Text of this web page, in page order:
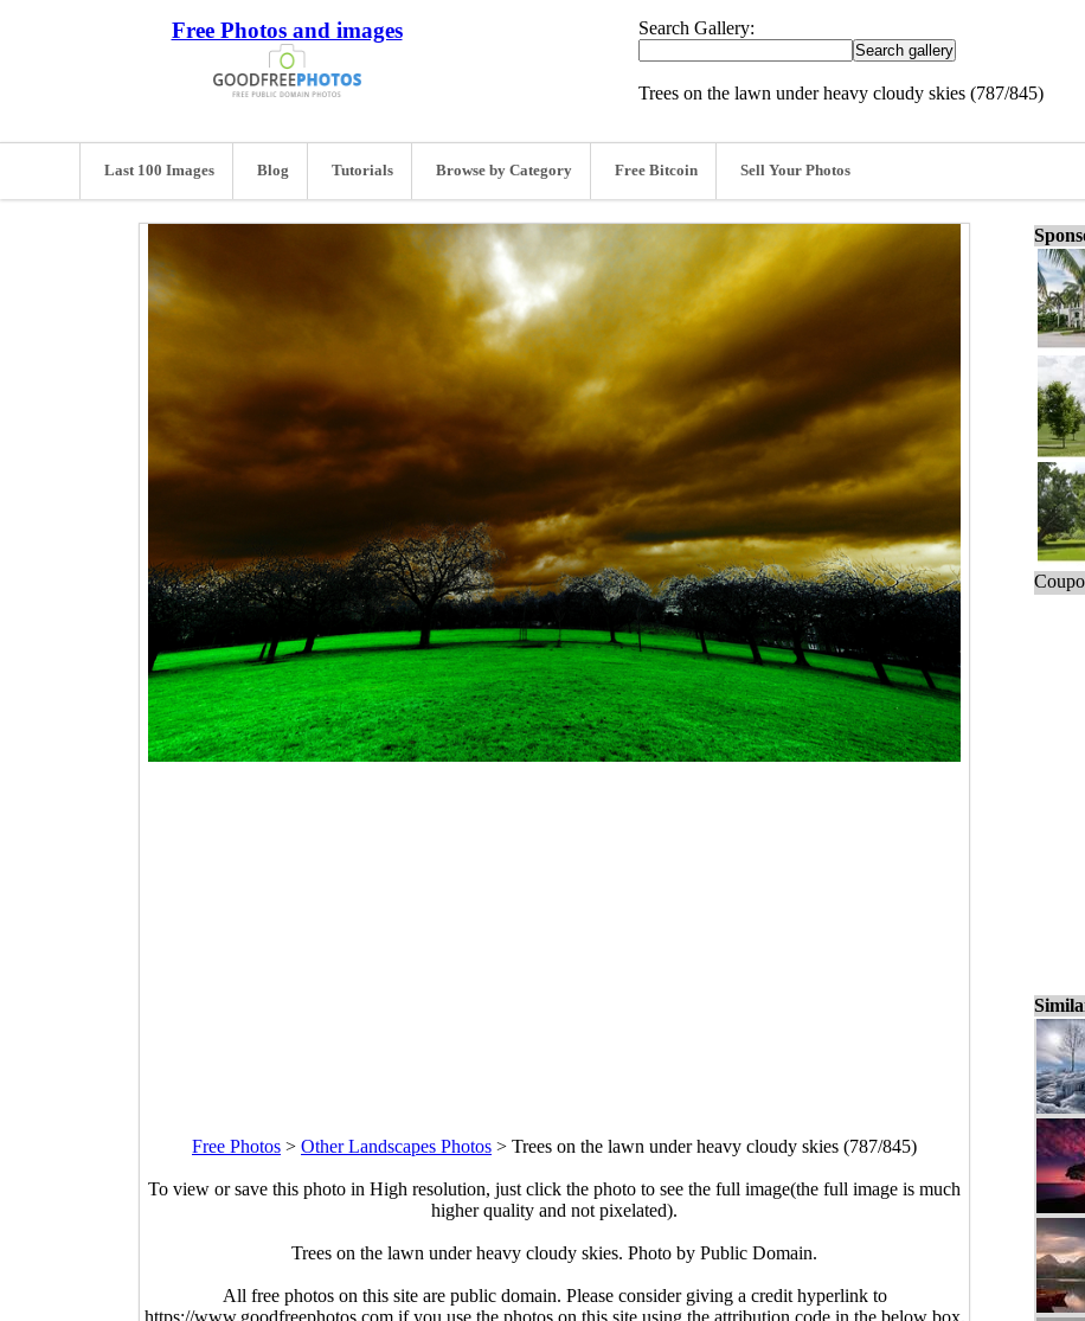
Free Photos and images Search Gallery:
Trees on the lawn under heavy cloudy skies (787/845)
Last 100 Images Blog Tutorials Browse by Category Free Bitcoin Sell Your Photos
Free Photos > Other Landscapes Photos > Trees on the lawn under heavy cloudy skies (787/845)
To view or save this photo in High resolution, just click the photo to see the full image(the full image is much
higher quality and not pixelated).
Trees on the lawn under heavy cloudy skies. Photo by Public Domain.
All free photos on this site are public domain. Please consider giving a credit hyperlink to